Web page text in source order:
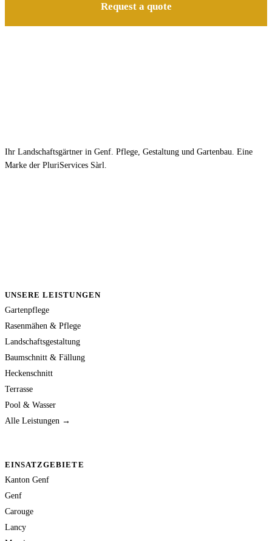
Request a quote
Ihr Landschaftsgärtner in Genf. Pflege, Gestaltung und Gartenbau. Eine
Marke der PluriServices Sàrl.
UNSERE LEISTUNGEN
Gartenpflege
Rasenmähen & Pflege
Landschaftsgestaltung
Baumschnitt & Fällung
Heckenschnitt
Terrasse
Pool & Wasser
Alle Leistungen →
EINSATZGEBIETE
Kanton Genf
Genf
Carouge
Lancy